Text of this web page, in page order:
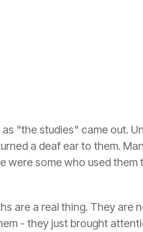
"the studies" came out.
a deaf ear to them.
were some who used
are a real thing. They are
- they just brought